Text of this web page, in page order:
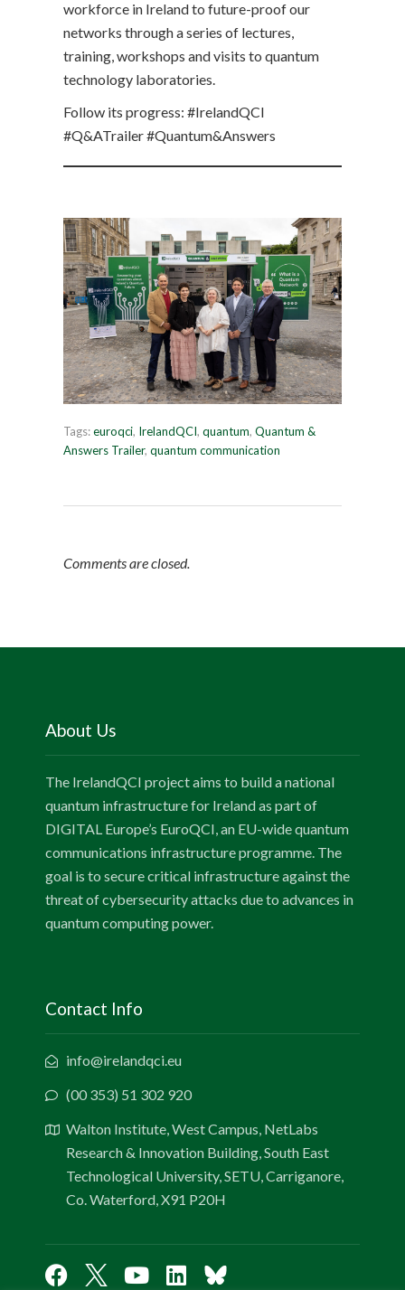
workforce in Ireland to future-proof our
networks through a series of lectures,
training, workshops and visits to quantum
technology laboratories.
Follow its progress: #IrelandQCI
#Q&ATrailer #Quantum&Answers
Tags:euroqci, IrelandQCI, quantum, Quantum &
Answers Trailer, quantum communication
Comments are closed.
About Us
The IrelandQCI project aims to build a national
quantum infrastructure for Ireland as part of
DIGITAL Europe’s EuroQCI, an EU-wide quantum
communications infrastructure programme. The
goal is to secure critical infrastructure against the
threat of cybersecurity attacks due to advances in
quantum computing power.
Contact Info
info@irelandqci.eu
(00 353) 51 302 920
Walton Institute, West Campus, NetLabs
Research & Innovation Building, South East
Technological University, SETU, Carriganore,
Co. Waterford, X91 P20H